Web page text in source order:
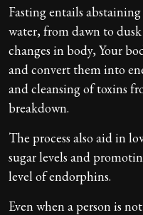
Fasting entails
water, from dawn to
changes in body, Your
and convert them into
and cleansing of toxins
breakdown.
The process also aid in
sugar levels and
level of endorphins.
Even when a person is